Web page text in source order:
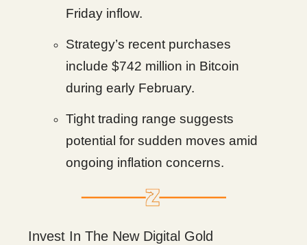
Friday inflow.
Strategy’s recent purchases
include $742 million in Bitcoin
during early February.
Tight trading range suggests
potential for sudden moves amid
ongoing inflation concerns.
Invest In The New Digital Gold